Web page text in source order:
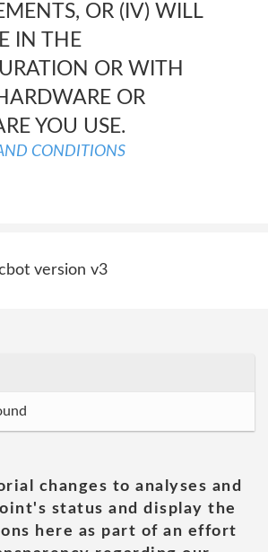
OR (IV) WILL
IN THE
OR WITH
OR
YOU USE.
CONDITIONS
version v3
changes to analyses and
status and display the
here as part of an effort